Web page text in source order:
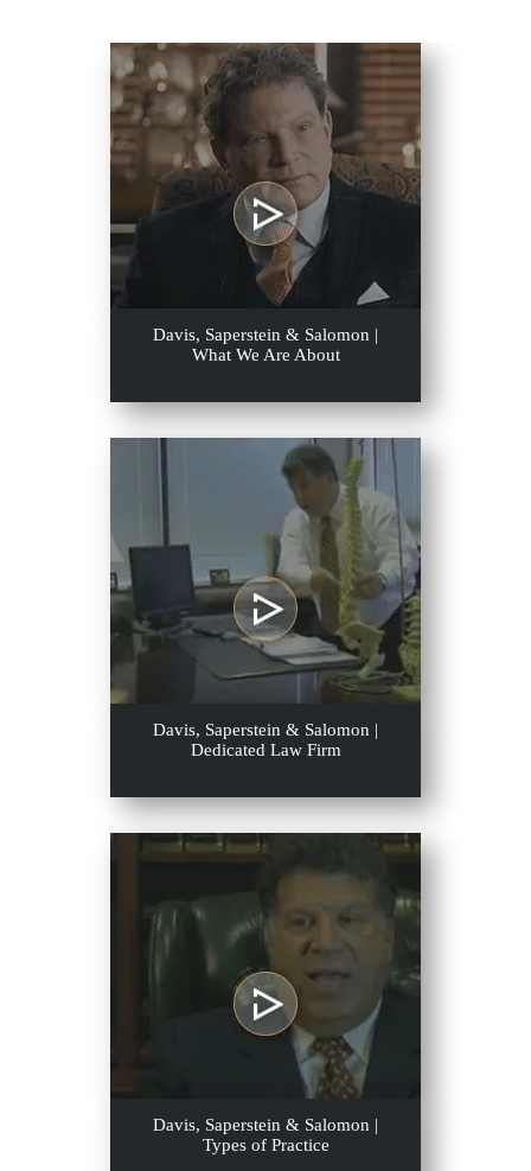
Davis, Saperstein & Salomon |
What We Are About
Davis, Saperstein & Salomon |
Dedicated Law Firm
Davis, Saperstein & Salomon |
Types of Practice